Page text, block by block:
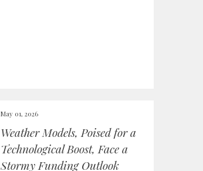
May 01, 2026
Weather Models, Poised for a
Technological Boost, Face a
Stormy Funding Outlook